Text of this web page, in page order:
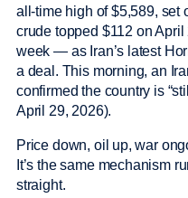
all-time high of $5,589, set
crude topped $112 on
week — as Iran’s latest
a deal. This morning, an
confirmed the country is
April 29, 2026).
Price down, oil up, war
It’s the same mechanism
straight.